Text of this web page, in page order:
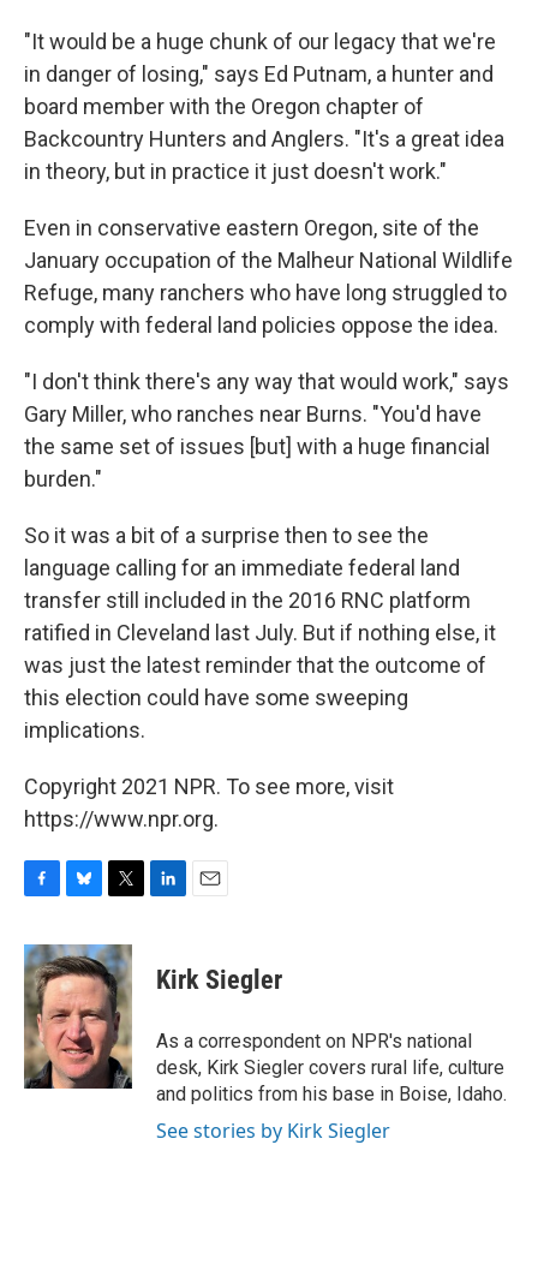
"It would be a huge chunk of our legacy that we're
in danger of losing," says Ed Putnam, a hunter and
board member with the Oregon chapter of
Backcountry Hunters and Anglers. "It's a great idea
in theory, but in practice it just doesn't work."
Even in conservative eastern Oregon, site of the
January occupation of the Malheur National Wildlife
Refuge, many ranchers who have long struggled to
comply with federal land policies oppose the idea.
"I don't think there's any way that would work," says
Gary Miller, who ranches near Burns. "You'd have
the same set of issues [but] with a huge financial
burden."
So it was a bit of a surprise then to see the
language calling for an immediate federal land
transfer still included in the 2016 RNC platform
ratified in Cleveland last July. But if nothing else, it
was just the latest reminder that the outcome of
this election could have some sweeping
implications.
Copyright 2021 NPR. To see more, visit
https://www.npr.org.
c
e
b
o
o
k
u
e
s
k
y
i
t
t
e
r
k
e
n
i
l
Kirk Siegler
As a correspondent on NPR's national
desk, Kirk Siegler covers rural life, culture
and politics from his base in Boise, Idaho.
See stories by Kirk Siegler